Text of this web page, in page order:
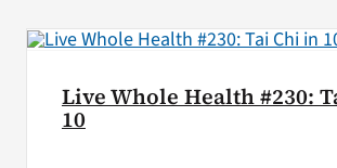
Live Whole Health #230:
10